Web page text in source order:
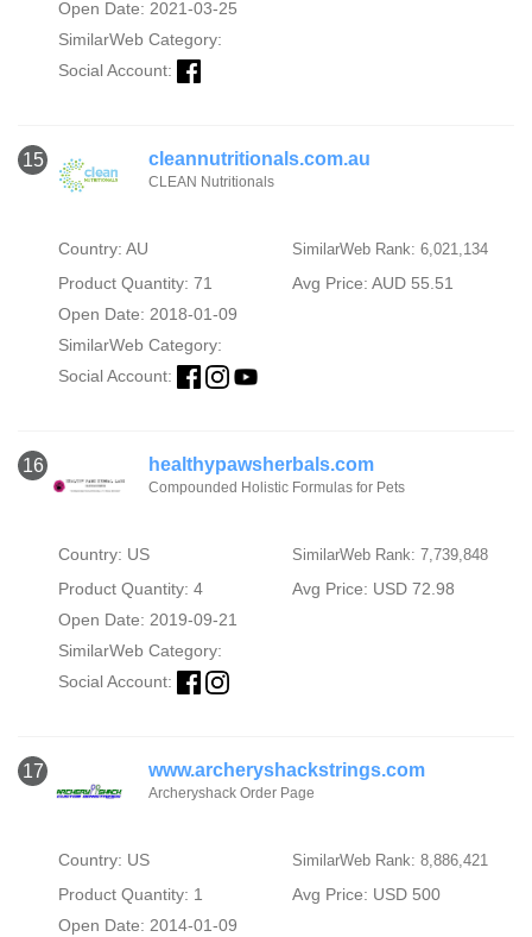
Open Date: 2021-03-25
SimilarWeb Category:
Social Account:
15 cleannutritionals.com.au
CLEAN Nutritionals
Country: AU SimilarWeb Rank: 6,021,134
Product Quantity: 71
Avg Price: AUD 55.51
Open Date: 2018-01-09
SimilarWeb Category:
Social Account:
16 healthypawsherbals.com
Compounded Holistic Formulas for Pets
Country: US SimilarWeb Rank: 7,739,848
Product Quantity: 4
Avg Price: USD 72.98
Open Date: 2019-09-21
SimilarWeb Category:
Social Account:
17 www.archeryshackstrings.com
Archeryshack Order Page
Country: US SimilarWeb Rank: 8,886,421
Product Quantity: 1
Avg Price: USD 500
Open Date: 2014-01-09